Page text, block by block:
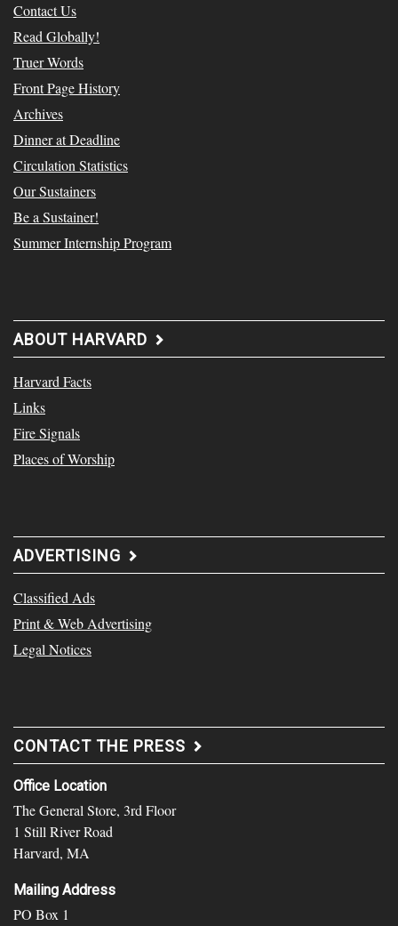
Contact Us
Read Globally!
Truer Words
Front Page History
Archives
Dinner at Deadline
Circulation Statistics
Our Sustainers
Be a Sustainer!
Summer Internship Program
ABOUT HARVARD
Harvard Facts
Links
Fire Signals
Places of Worship
ADVERTISING
Classified Ads
Print & Web Advertising
Legal Notices
CONTACT THE PRESS
Office Location
The General Store, 3rd Floor
1 Still River Road
Harvard, MA
Mailing Address
PO Box 1